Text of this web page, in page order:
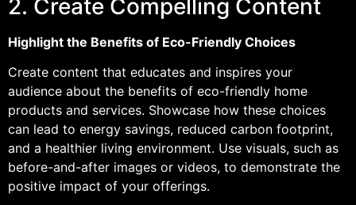
2. Create Compelling Content
Highlight the Benefits of Eco-Friendly Choices
Create content that educates and inspires your
audience about the benefits of eco-friendly home
products and services. Showcase how these choices
can lead to energy savings, reduced carbon footprint,
and a healthier living environment. Use visuals, such as
before-and-after images or videos, to demonstrate the
positive impact of your offerings.